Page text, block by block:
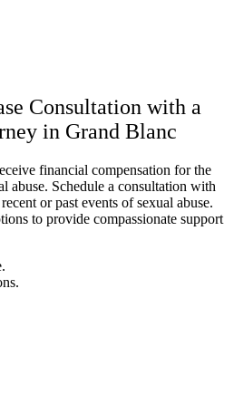
Consultation with a
in Grand Blanc
financial compensation for the
abuse. Schedule a consultation with
or past events of sexual abuse.
to provide compassionate support